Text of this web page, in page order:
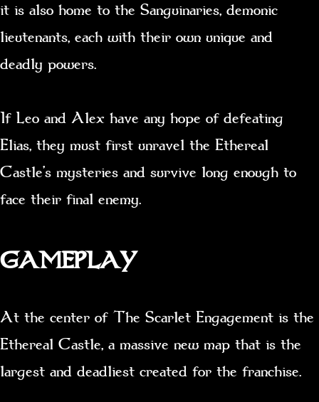
it is also home to the Sanguinaries, demonic
lieutenants, each with their own unique and
deadly powers.
If Leo and Alex have any hope of defeating
Elias, they must first unravel the Ethereal
Castle’s mysteries and survive long enough to
face their final enemy.
GAMEPLAY
At the center of The Scarlet Engagement is the
Ethereal Castle, a massive new map that is the
largest and deadliest created for the franchise.